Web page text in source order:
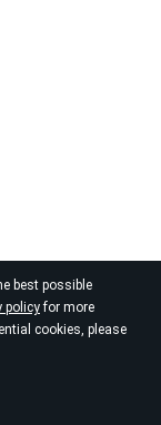
best possible
policyfor more
cookies, please